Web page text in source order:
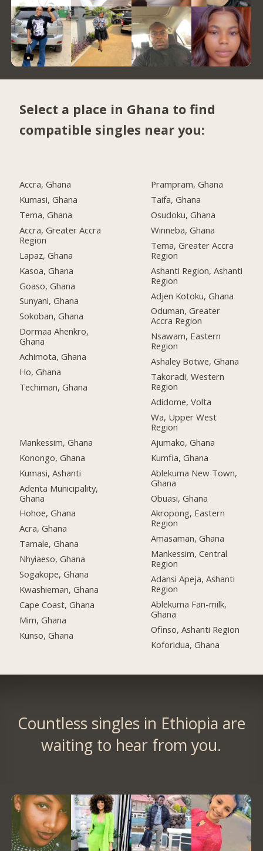
Select a place in Ghana to find
compatible singles near you:
Accra, Ghana
Kumasi, Ghana
Tema, Ghana
Accra, Greater Accra
Region
Lapaz, Ghana
Kasoa, Ghana
Goaso, Ghana
Sunyani, Ghana
Sokoban, Ghana
Dormaa Ahenkro,
Ghana
Achimota, Ghana
Ho, Ghana
Techiman, Ghana
Mankessim, Ghana
Konongo, Ghana
Kumasi, Ashanti
Adenta Municipality,
Ghana
Hohoe, Ghana
Acra, Ghana
Tamale, Ghana
Nhyiaeso, Ghana
Sogakope, Ghana
Kwashieman, Ghana
Cape Coast, Ghana
Mim, Ghana
Kunso, Ghana
Prampram, Ghana
Taifa, Ghana
Osudoku, Ghana
Winneba, Ghana
Tema, Greater Accra
Region
Ashanti Region, Ashanti
Region
Adjen Kotoku, Ghana
Oduman, Greater
Accra Region
Nsawam, Eastern
Region
Ashaley Botwe, Ghana
Takoradi, Western
Region
Adidome, Volta
Wa, Upper West
Region
Ajumako, Ghana
Kumfia, Ghana
Ablekuma New Town,
Ghana
Obuasi, Ghana
Akropong, Eastern
Region
Amasaman, Ghana
Mankessim, Central
Region
Adansi Apeja, Ashanti
Region
Ablekuma Fan-milk,
Ghana
Ofinso, Ashanti Region
Koforidua, Ghana
Countless singles in Ethiopia are
waiting to hear from you.